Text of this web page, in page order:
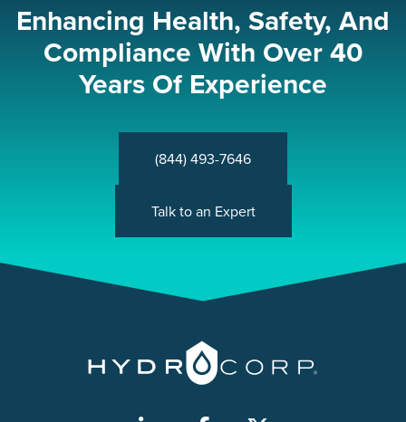
Enhancing Health, Safety, And
Compliance With Over 40
Years Of Experience
(844) 493-7646
Talk to an Expert